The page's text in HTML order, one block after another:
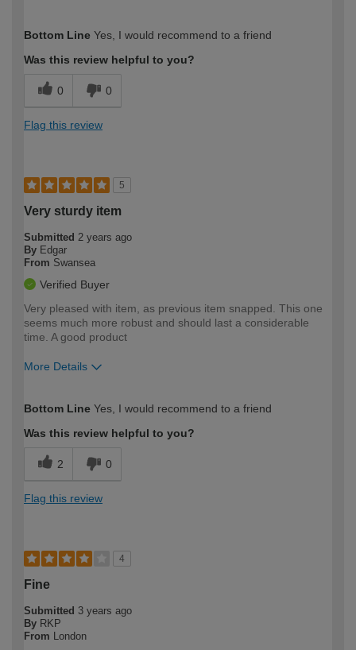
expertise?
Bottom Line Yes, I would recommend to a friend
Was this review helpful to you?
0 0
Flag this review
5
Very sturdy item
Submitted 2 years ago
By Edgar
From Swansea
Verified Buyer
Very pleased with item, as previous item snapped. This one
seems much more robust and should last a considerable
time. A good product
More Details
expertise?
Bottom Line Yes, I would recommend to a friend
Was this review helpful to you?
2 0
Flag this review
4
Fine
Submitted 3 years ago
By RKP
From
London